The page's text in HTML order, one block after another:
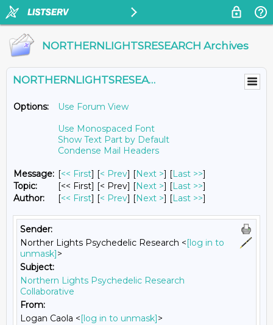
NORTHERNLIGHTSRESEARCH Archives
NORTHERNLIGHTSRESEARCH@LISTS.UMN.EDU
Options:
Use Forum View
Use Monospaced Font
Show Text Part by Default
Condense Mail Headers
Message: [<< First] [< Prev] [Next >] [Last >>]
Topic:
[<< First] [< Prev] [Next >] [Last >>]
Author:
[<< First] [< Prev] [Next >] [Last >>]
Sender:
Norther Lights Psychedelic Research <[log in to
unmask]>
Subject:
Northern Lights Psychedelic Research
Collaborative
From:
Logan Caola <[log in to unmask]>